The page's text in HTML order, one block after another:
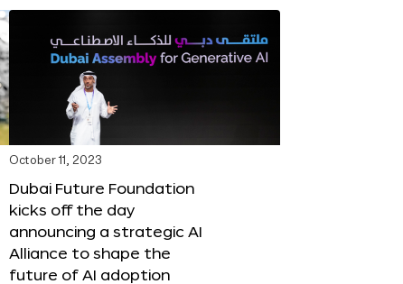
October 11, 2023
Dubai Future Foundation
kicks off the day
announcing a strategic AI
Alliance to shape the
future of AI adoption